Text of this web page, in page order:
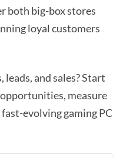
both big-box stores
loyal customers
and sales? Start
measure
evolving gaming PC